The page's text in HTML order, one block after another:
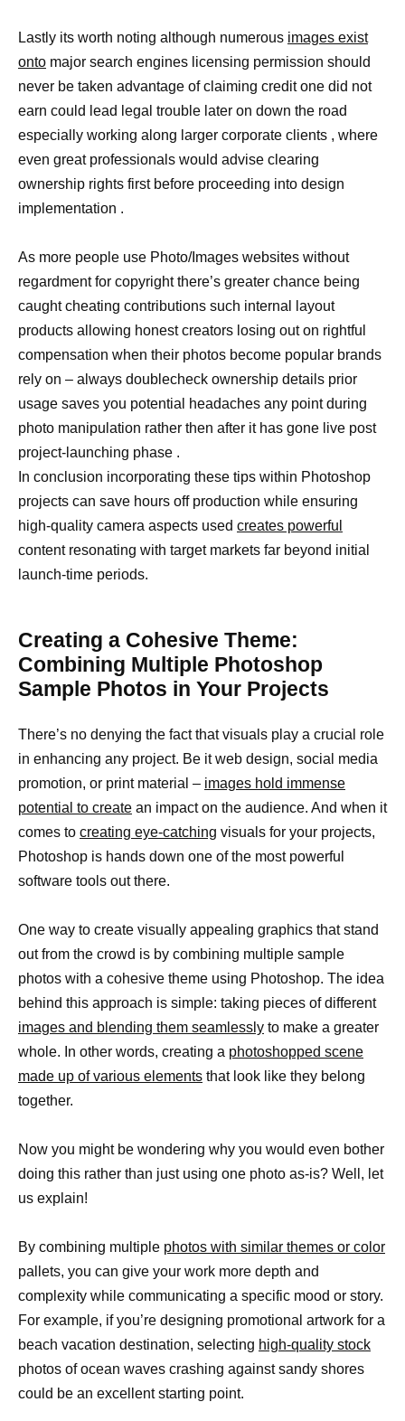
Lastly its worth noting although numerous images exist
onto major search engines licensing permission should
never be taken advantage of claiming credit one did not
earn could lead legal trouble later on down the road
especially working along larger corporate clients , where
even great professionals would advise clearing
ownership rights first before proceeding into design
implementation .
As more people use Photo/Images websites without
regardment for copyright there’s greater chance being
caught cheating contributions such internal layout
products allowing honest creators losing out on rightful
compensation when their photos become popular brands
rely on – always doublecheck ownership details prior
usage saves you potential headaches any point during
photo manipulation rather then after it has gone live post
project-launching phase .
In conclusion incorporating these tips within Photoshop
projects can save hours off production while ensuring
high-quality camera aspects used creates powerful
content resonating with target markets far beyond initial
launch-time periods.
Creating a Cohesive Theme:
Combining Multiple Photoshop
Sample Photos in Your Projects
There’s no denying the fact that visuals play a crucial role
in enhancing any project. Be it web design, social media
promotion, or print material – images hold immense
potential to create an impact on the audience. And when it
comes to creating eye-catching visuals for your projects,
Photoshop is hands down one of the most powerful
software tools out there.
One way to create visually appealing graphics that stand
out from the crowd is by combining multiple sample
photos with a cohesive theme using Photoshop. The idea
behind this approach is simple: taking pieces of different
images and blending them seamlessly to make a greater
whole. In other words, creating a photoshopped scene
made up of various elements that look like they belong
together.
Now you might be wondering why you would even bother
doing this rather than just using one photo as-is? Well, let
us explain!
By combining multiple photos with similar themes or color
pallets, you can give your work more depth and
complexity while communicating a specific mood or story.
For example, if you’re designing promotional artwork for a
beach vacation destination, selecting high-quality stock
photos of ocean waves crashing against sandy shores
could be an excellent starting point.